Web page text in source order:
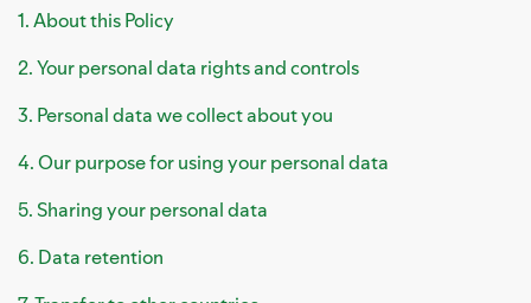
1. About this Policy
2. Your personal data rights and controls
3. Personal data we collect about you
4. Our purpose for using your personal data
5. Sharing your personal data
6. Data retention